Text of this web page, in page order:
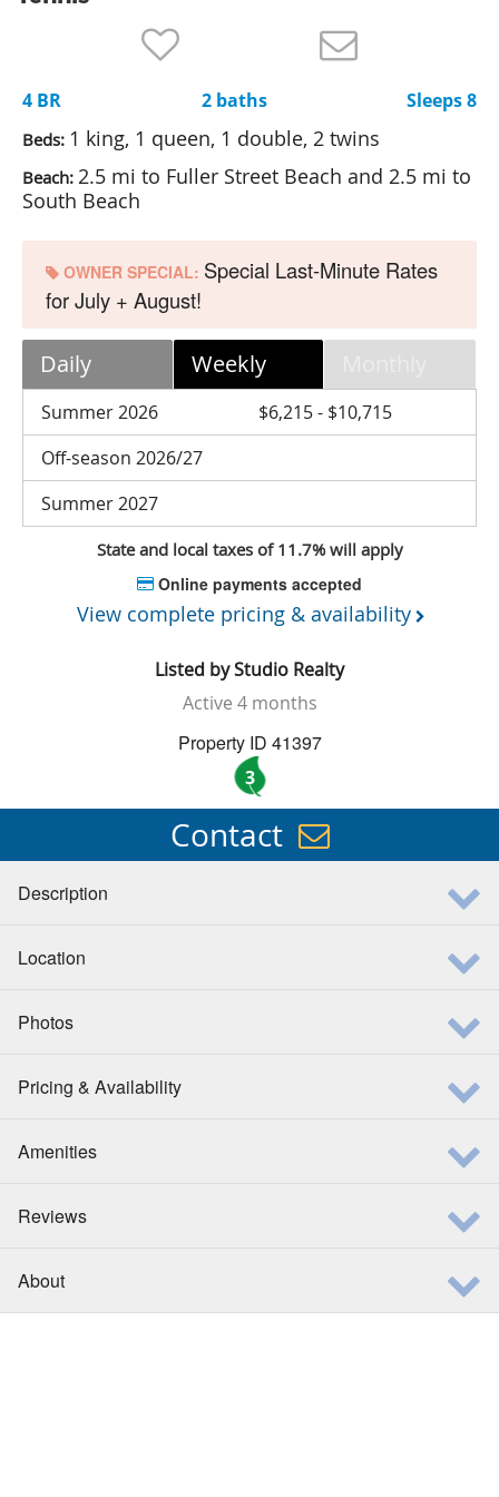
Special Deals & Last-Minute Availability
Green Initiative
Things to Do
Vacation Planner
Beaches
Events
4 BR 2 baths Sleeps 8
Beds: 1 king, 1 queen, 1 double, 2 twins
Beach: 2.5 mi to Fuller Street Beach and 2.5 mi to
South Beach
OWNER SPECIAL: Special Last-Minute Rates
for July + August!
Daily Weekly
Summer 2026
$6,215 - $10,715
Off-season 2026/27
Summer 2027
State and local taxes of 11.7% will apply
Online payments accepted
View complete pricing & availability
Listed byStudio Realty
Active 4 months
Property ID 41397
3
Contact
Description
Location
Photos
Pricing & Availability
Amenities
Reviews
About